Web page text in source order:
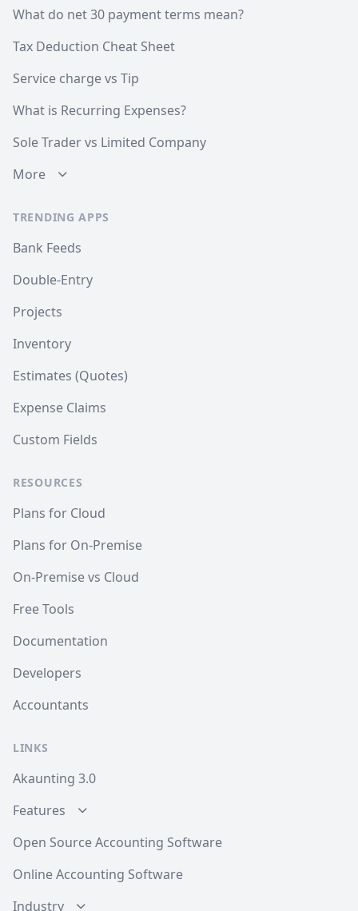
What do net 30 payment terms mean?
Tax Deduction Cheat Sheet
Service charge vs Tip
What is Recurring Expenses?
Sole Trader vs Limited Company
More
TRENDING APPS
Bank Feeds
Double-Entry
Projects
Inventory
Estimates (Quotes)
Expense Claims
Custom Fields
RESOURCES
Plans for Cloud
Plans for On-Premise
On-Premise vs Cloud
Free Tools
Documentation
Developers
Accountants
LINKS
Akaunting 3.0
Features
Open Source Accounting Software
Online Accounting Software
Industry